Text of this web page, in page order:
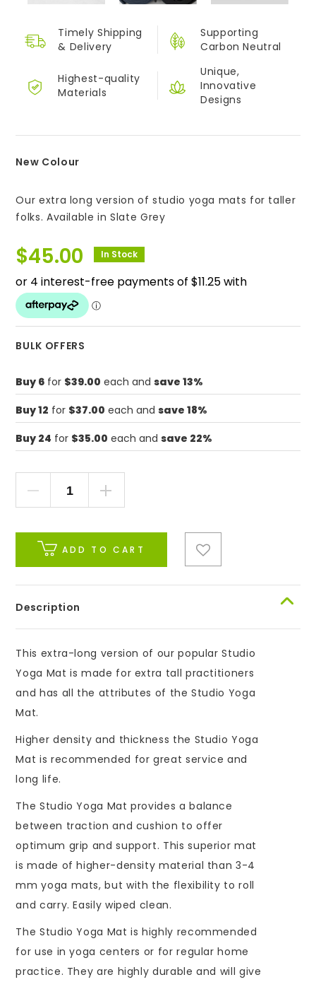
Timely Shipping
& Delivery
Supporting
Carbon Neutral
Highest-quality
Materials
Unique,
Innovative
Designs
New Colour
Our extra long version of studio yoga mats for taller
folks. Available in Slate Grey
$45.00 In Stock
BULK OFFERS
Buy 6 for $39.00 each andsave 13%
Buy 12 for $37.00 each andsave 18%
Buy 24 for $35.00 each andsave 22%
ADD TO CART
Description
This extra-long version of our popular Studio
Yoga Mat is made for extra tall practitioners
and has all the attributes of the Studio Yoga
Mat.
Higher density and thickness the Studio Yoga
Mat is recommended for great service and
long life.
The Studio Yoga Mat provides a balance
between traction and cushion to offer
optimum grip and support. This superior mat
is made of higher-density material than 3-4
mm yoga mats, but with the flexibility to roll
and carry. Easily wiped clean.
The Studio Yoga Mat is highly recommended
for use in yoga centers or for regular home
practice. They are highly durable and will give